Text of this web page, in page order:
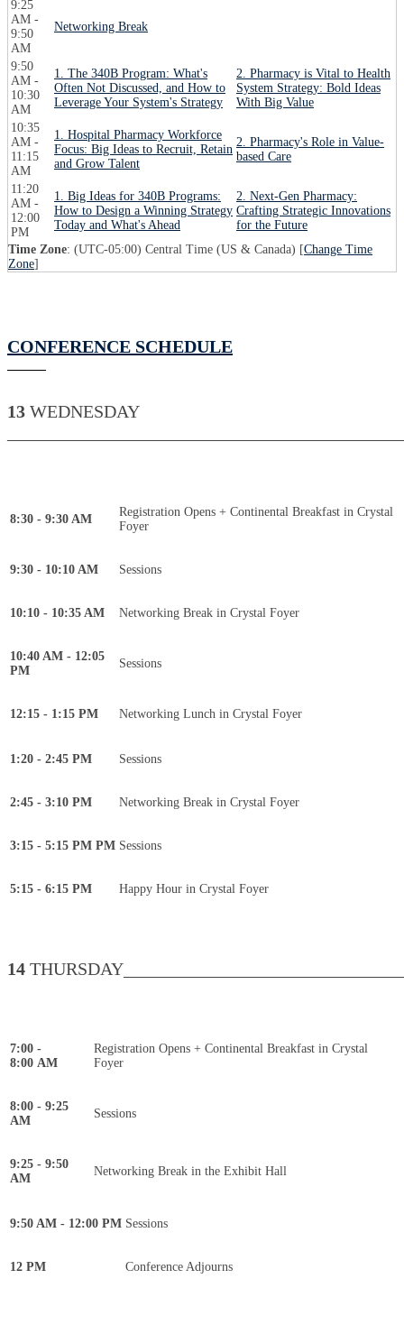
9:25
AM -
9:50
AM
Networking Break
9:50
AM -
10:30
AM
1. The 340B Program: What's
Often Not Discussed, and How to
Leverage Your System's Strategy
2. Pharmacy is Vital to Health
System Strategy: Bold Ideas
With Big Value
10:35
AM -
11:15
AM
1. Hospital Pharmacy Workforce
Focus: Big Ideas to Recruit, Retain
and Grow Talent
2. Pharmacy's Role in Value-
based Care
11:20
AM -
12:00
PM
1. Big Ideas for 340B Programs:
How to Design a Winning Strategy
Today and What's Ahead
2. Next-Gen Pharmacy:
Crafting Strategic Innovations
for the Future
Time Zone: (UTC-05:00) Central Time (US & Canada) [Change Time
Zone]
CONFERENCE SCHEDULE
13 WEDNESDAY
8:30 - 9:30 AM
Registration Opens + Continental Breakfast in Crystal
Foyer
9:30 - 10:10 AM Sessions
10:10 - 10:35 AM Networking Break in Crystal Foyer
10:40 AM - 12:05
PM
Sessions
12:15 - 1:15 PM Networking Lunch in Crystal Foyer
1:20 - 2:45 PM Sessions
2:45 - 3:10 PM Networking Break in Crystal Foyer
3:15 - 5:15 PM PM Sessions
5:15 - 6:15 PM Happy Hour in Crystal Foyer
14
7:00 -
8:00 AM
Registration Opens + Continental Breakfast in Crystal
Foyer
8:00 - 9:25
AM
Sessions
9:25 - 9:50
AM
Networking Break in the Exhibit Hall
9:50 AM - 12:00 PM Sessions
12 PM Conference Adjourns